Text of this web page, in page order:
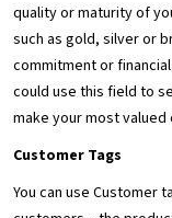
quality or maturity of
such as gold, silver or
commitment or
could use this field to
make your most
Customer Tags
You can use Customer